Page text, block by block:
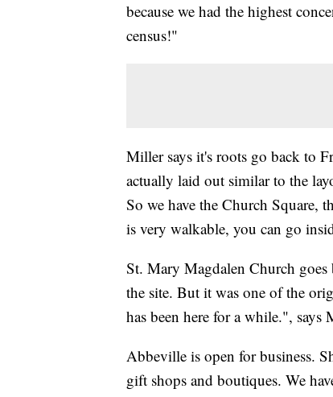
because we had the highest
census!"
Miller says it's roots go back to
actually laid out similar to the
So we have the Church Square,
is very walkable, you can go
St. Mary Magdalen Church goes
the site. But it was one of the
has been here for a while.", says
Abbeville is open for business.
gift shops and boutiques. We